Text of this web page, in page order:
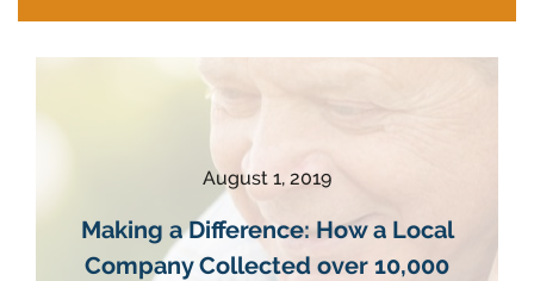
August 1, 2019
Making a Difference: How a Local
Company Collected over 10,000